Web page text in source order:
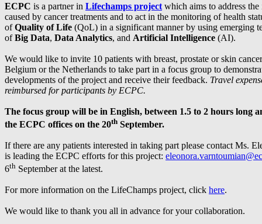
ECPC is a partner in Lifechamps project which aims to address
caused by cancer treatments and to act in the monitoring of health
ofQuality of Life (QoL) in a significant manner by using emerging
ofBig Data, Data Analytics, and Artificial Intelligence (AI).
We would like to invite 10 patients with breast, prostate or skin
Belgium or the Netherlands to take part in a focus group to
developments of the project and receive their feedback. Travel
reimbursed for participants by ECPC.
The focus group will be in English, between 1.5 to 2 hours long
the ECPC offices on the 20th September.
If there are any patients interested in taking part please contact Ms.
is leading the ECPC efforts for this project:
6th September at the latest.
For more information on the LifeChamps project, click here.
We would like to thank you all in advance for your collaboration.